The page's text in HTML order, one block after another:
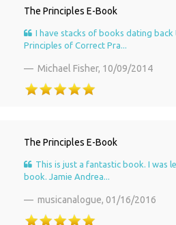
The Principles E-Book
I have stacks of books dating
Principles of Correct Pra...
Michael Fisher, 10/09/2014
The Principles E-Book
This is just a fantastic book. I was
book. Jamie Andrea...
musicanalogue,01/16/2016